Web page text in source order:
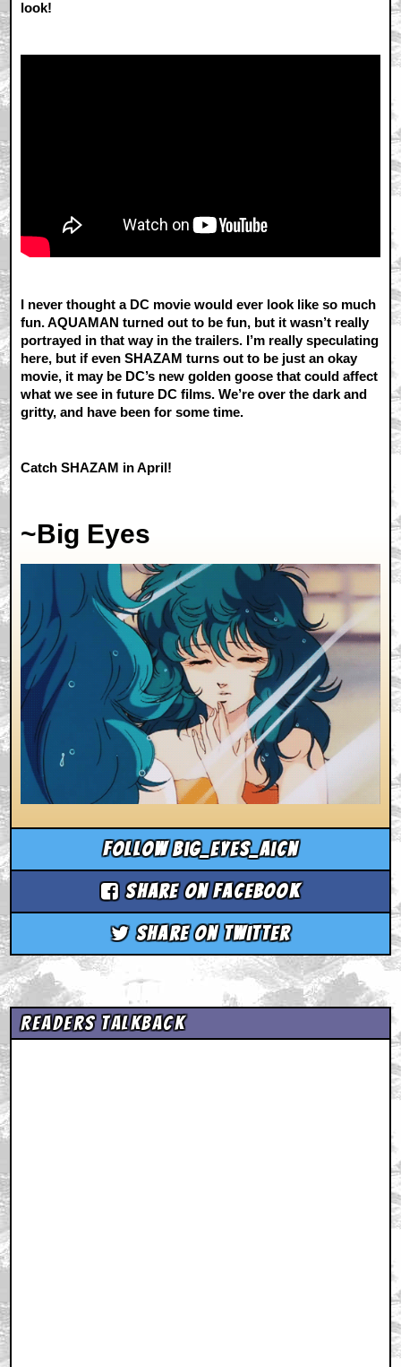
look!
I never thought a DC movie would ever look like so much
fun. AQUAMAN turned out to be fun, but it wasn’t really
portrayed in that way in the trailers. I’m really speculating
here, but if even SHAZAM turns out to be just an okay
movie, it may be DC’s new golden goose that could affect
what we see in future DC films. We’re over the dark and
gritty, and have been for some time.
Catch SHAZAM in April!
~Big Eyes
Follow big_eyes_aicn
Share on Facebook
Share on Twitter
Readers Talkback